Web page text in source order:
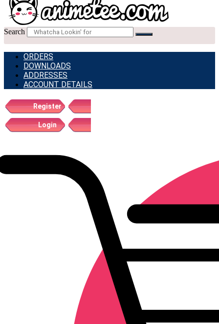
Search
ORDERS
DOWNLOADS
ADDRESSES
ACCOUNT DETAILS
Register
Login